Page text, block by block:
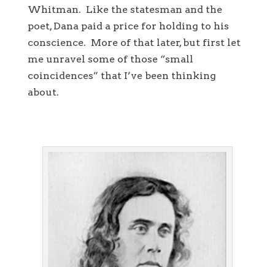
Whitman. Like the statesman and the
poet, Dana paid a price for holding to his
conscience. More of that later, but first let
me unravel some of those “small
coincidences” that I’ve been thinking
about.